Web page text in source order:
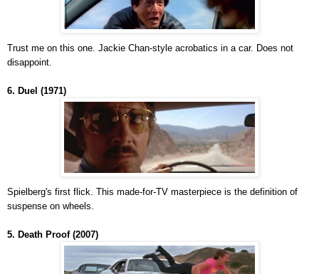
Trust me on this one. Jackie Chan-style acrobatics in a car. Does not
disappoint.
6. Duel (1971)
Spielberg's first flick. This made-for-TV masterpiece is the definition of
suspense on wheels.
5. Death Proof (2007)